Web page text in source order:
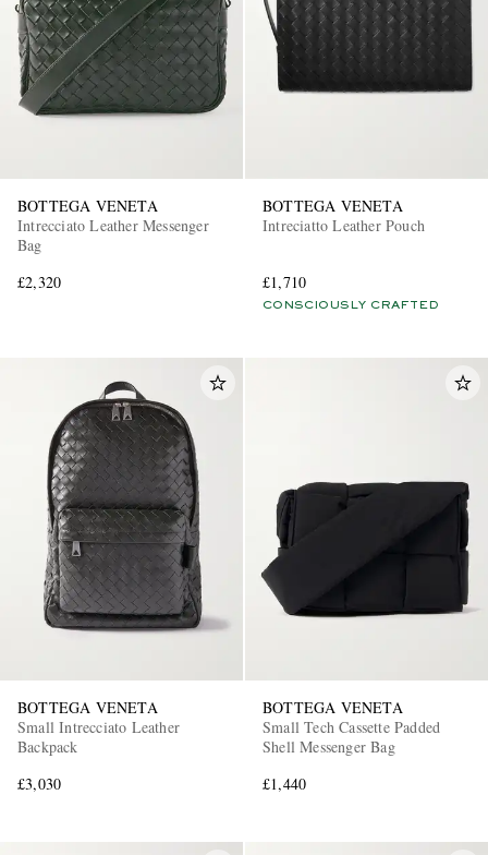
BOTTEGA VENETA
Intrecciato Leather Messenger
Bag
£2,320
BOTTEGA VENETA
Intreciatto Leather Pouch
£1,710
CONSCIOUSLY CRAFTED
BOTTEGA VENETA
Small Intrecciato Leather
Backpack
£3,030
BOTTEGA VENETA
Small Tech Cassette Padded
Shell Messenger Bag
£1,440